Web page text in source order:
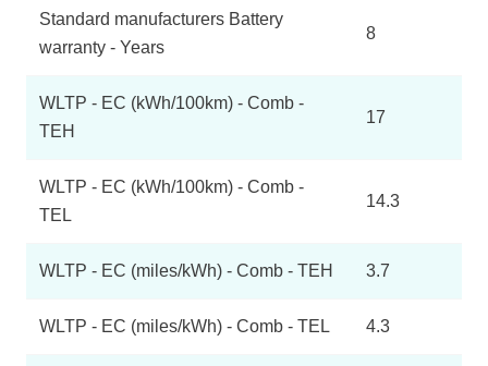
Standard manufacturers Battery
warranty - Years
8
WLTP - EC (kWh/100km) - Comb -
TEH
17
WLTP - EC (kWh/100km) - Comb -
TEL
14.3
WLTP - EC (miles/kWh) - Comb - TEH 3.7
WLTP - EC (miles/kWh) - Comb - TEL 4.3